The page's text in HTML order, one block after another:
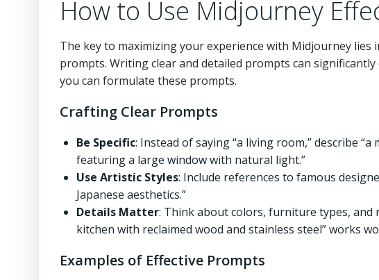
How to Use Midjourney
The key to maximizing your experience with Midjourney
prompts. Writing clear and detailed prompts can
you can formulate these prompts.
Crafting Clear Prompts
Be Specific: Instead of saying “a living room,” describe
featuring a large window with natural light.”
Use Artistic Styles: Include references to famous
Japanese aesthetics.”
Details Matter: Think about colors, furniture types, and
kitchen with reclaimed wood and stainless steel” works
Examples of Effective Prompts